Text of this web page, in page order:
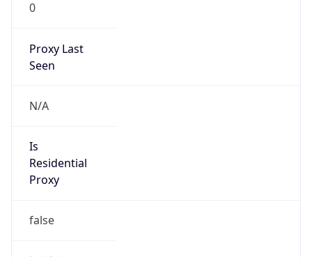
0
Proxy Last
Seen
N/A
Is
Residential
Proxy
false